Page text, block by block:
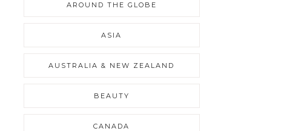
AROUND THE GLOBE
ASIA
AUSTRALIA & NEW ZEALAND
BEAUTY
CANADA